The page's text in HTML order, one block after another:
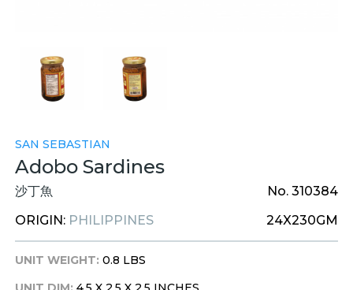
SAN SEBASTIAN
Adobo Sardines
沙丁魚
No. 310384
ORIGIN: PHILIPPINES 24X230GM
UNIT WEIGHT: 0.8 LBS